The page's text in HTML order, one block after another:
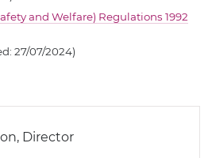
and Welfare) Regulations 1992
27/07/2024)
Director